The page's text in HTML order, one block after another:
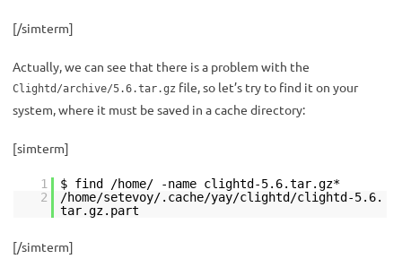
[/simterm]
Actually, we can see that there is a problem with the
Clightd/archive/5.6.tar.gz file, so let’s try to find it on your
system, where it must be saved in a cache directory:
[simterm]
1
$ find /home/ -name clightd-5.6.tar.gz*
2
/home/setevoy/.cache/yay/clightd/clightd-5.6.
tar.gz.part
[/simterm]